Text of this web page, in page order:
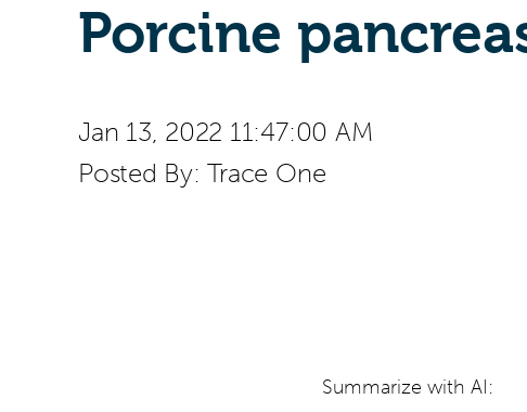
Porcine
Jan 13, 2022 11:47:00 AM
Posted By:Trace One
Summarize with AI: